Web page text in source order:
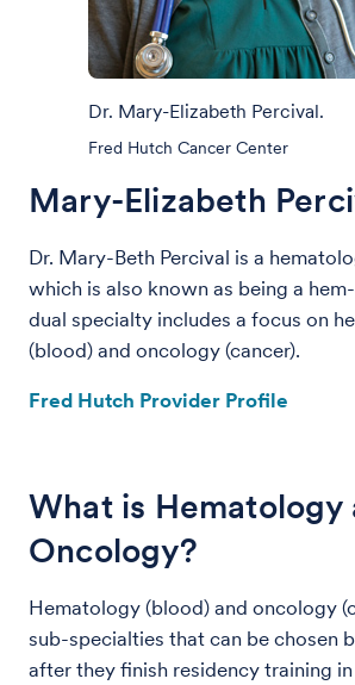
Dr. Mary-Elizabeth Percival.
Fred Hutch Cancer Center
Mary-Elizabeth
Dr. Mary-Beth Percival is a
which is also known as being a
dual specialty includes a focus on
(blood) and oncology (cancer).
Fred Hutch Provider Profile
What is Hematology
Oncology?
Hematology (blood) and oncology
sub-specialties that can be chosen
after they finish residency training